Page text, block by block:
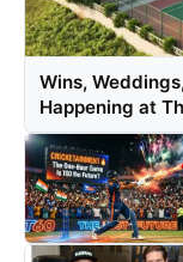
Wins,
Happening at